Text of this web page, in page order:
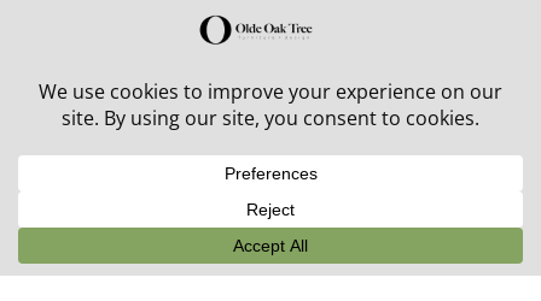
30% off in-stock outdoor furniture + 20% off all orders!